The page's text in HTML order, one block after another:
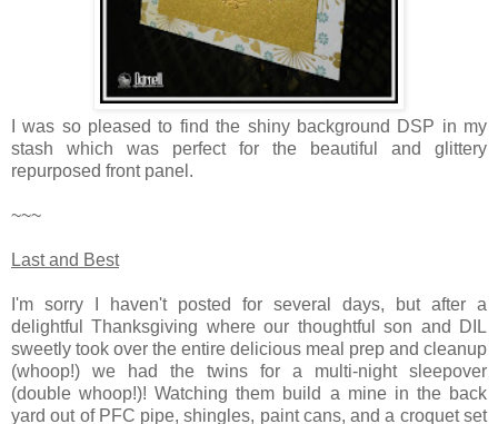
I was so pleased to find the shiny background DSP in my
stash which was perfect for the beautiful and glittery
repurposed front panel.
~~~
Last and Best
I'm sorry I haven't posted for several days, but after a
delightful Thanksgiving where our thoughtful son and DIL
sweetly took over the entire delicious meal prep and cleanup
(whoop!) we had the twins for a multi-night sleepover
(double whoop!)! Watching them build a mine in the back
yard out of PFC pipe, shingles, paint cans, and a croquet set